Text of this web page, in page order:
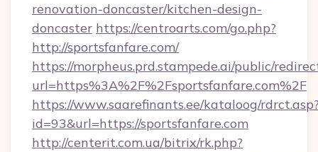
renovation-doncaster/kitchen-design-
doncaster https://centroarts.com/go.php?
http://sportsfanfare.com/
https://morpheus.prd.stampede.ai/public/
url=https%3A%2F%2Fsportsfanfare.com%2F
https://www.saarefinants.ee/kataloog/
id=93&url=https://sportsfanfare.com
http://centerit.com.ua/bitrix/rk.php?